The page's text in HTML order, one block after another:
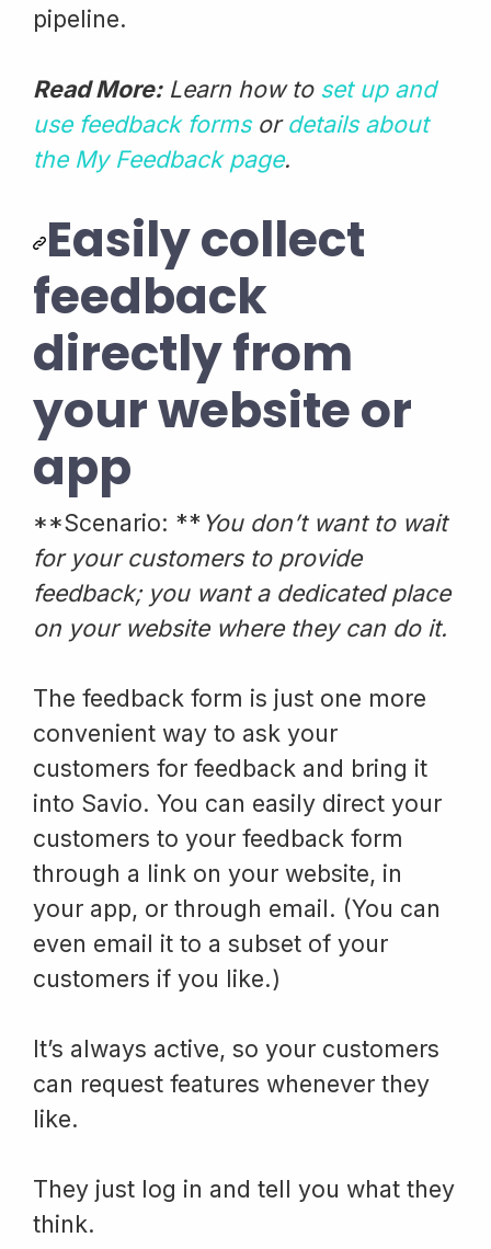
pipeline.
Read More:Learn how to set up and
use feedback formsordetails about
the My Feedback page.
Easily collect
feedback
directly from
your website or
app
**Scenario: **You don’t want to wait
for your customers to provide
feedback; you want a dedicated place
on your website where they can do it.
The feedback form is just one more
convenient way to ask your
customers for feedback and bring it
into Savio. You can easily direct your
customers to your feedback form
through a link on your website, in
your app, or through email. (You can
even email it to a subset of your
customers if you like.)
It’s always active, so your customers
can request features whenever they
like.
They just log in and tell you what they
think.